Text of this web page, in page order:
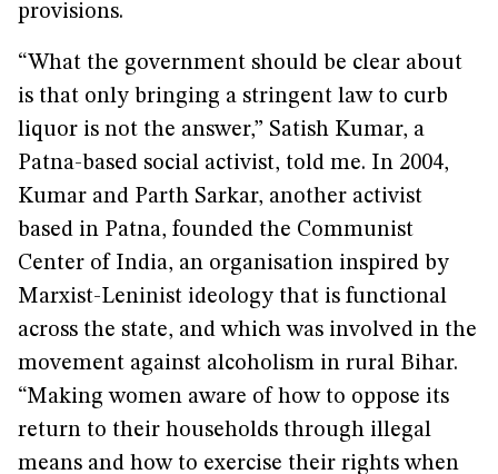
provisions.
“What the government should be clear about
is that only bringing a stringent law to curb
liquor is not the answer,” Satish Kumar, a
Patna-based social activist, told me. In 2004,
Kumar and Parth Sarkar, another activist
based in Patna, founded the Communist
Center of India, an organisation inspired by
Marxist-Leninist ideology that is functional
across the state, and which was involved in the
movement against alcoholism in rural Bihar.
“Making women aware of how to oppose its
return to their households through illegal
means and how to exercise their rights when